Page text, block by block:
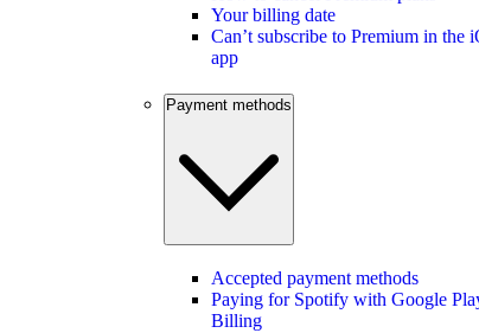
Your billing date
Can’t subscribe to Premium in the
app
Payment methods
Accepted payment methods
Paying for Spotify with Google
Billing